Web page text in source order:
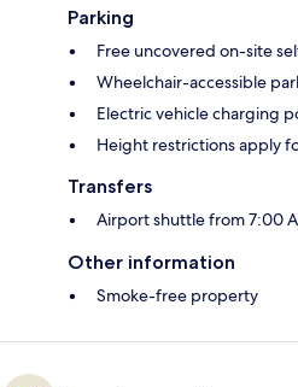
Parking
Free uncovered on-site
Wheelchair-accessible
Electric vehicle charging
Height restrictions apply
Transfers
Airport shuttle from 7:00
Other information
Smoke-free property